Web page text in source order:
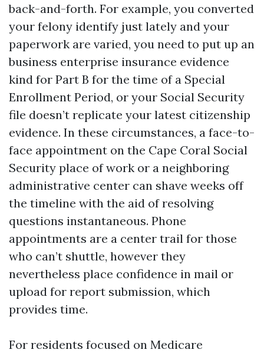
back-and-forth. For example, you converted
your felony identify just lately and your
paperwork are varied, you need to put up an
business enterprise insurance evidence
kind for Part B for the time of a Special
Enrollment Period, or your Social Security
file doesn’t replicate your latest citizenship
evidence. In these circumstances, a face-to-
face appointment on the Cape Coral Social
Security place of work or a neighboring
administrative center can shave weeks off
the timeline with the aid of resolving
questions instantaneous. Phone
appointments are a center trail for those
who can’t shuttle, however they
nevertheless place confidence in mail or
upload for report submission, which
provides time.
For residents focused on Medicare